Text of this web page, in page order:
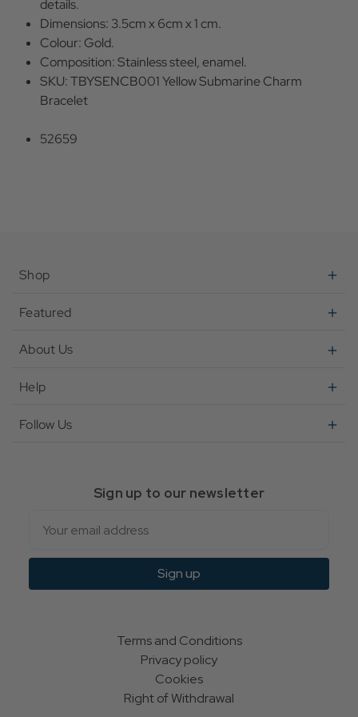
details.
Dimensions: 3.5cm x 6cm x 1 cm.
Colour: Gold.
Composition: Stainless steel, enamel.
SKU: TBYSENCB001 Yellow Submarine Charm
Bracelet
52659
Shop
Featured
About Us
Help
Follow Us
Sign up to our newsletter
Sign up
Terms and Conditions
Privacy policy
Cookies
Right of Withdrawal